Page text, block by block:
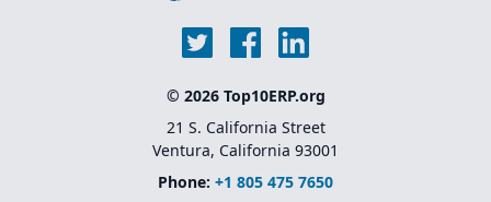
© 2026 Top10ERP.org
21 S. California Street
Ventura, California 93001
Phone: +1 805 475 7650